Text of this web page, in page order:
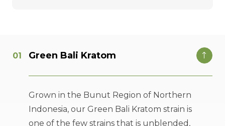
Green Bali Kratom
Grown in the Bunut Region of Northern
Indonesia, our Green Bali Kratom strain is
one of the few strains that is unblended,